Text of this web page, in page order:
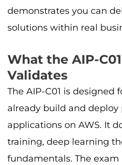
demonstrates you can
solutions within real
What the AIP-
Validates
The AIP-C01 is designed
already build and
applications on AWS. It
training, deep learning
fundamentals. The